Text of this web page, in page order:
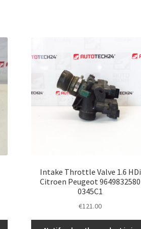
Intake Throttle Valve 1.6 HDi
Citroen Peugeot 9649832580
0345C1
€121.00